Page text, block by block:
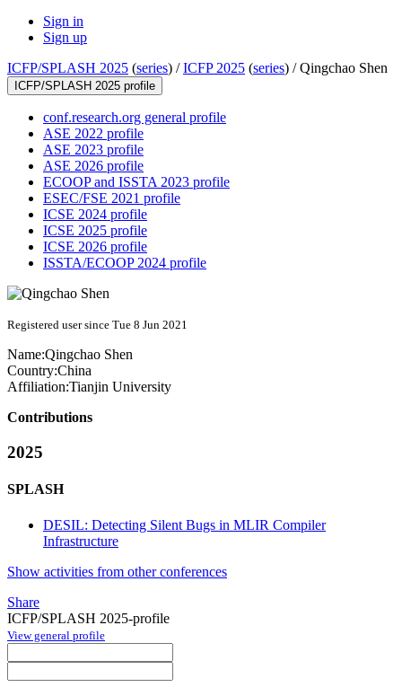
Sign in
Sign up
ICFP/SPLASH 2025 (series) /ICFP 2025 (series) /Qingchao Shen
ICFP/SPLASH 2025 profile
conf.research.org general profile
ASE 2022 profile
ASE 2023 profile
ASE 2026 profile
ECOOP and ISSTA 2023 profile
ESEC/FSE 2021 profile
ICSE 2024 profile
ICSE 2025 profile
ICSE 2026 profile
ISSTA/ECOOP 2024 profile
Registered user since Tue 8 Jun 2021
Name:Qingchao Shen
Country:China
Affiliation:Tianjin University
Contributions
2025
SPLASH
DESIL: Detecting Silent Bugs in MLIR Compiler
Infrastructure
Show activities from other conferences
Share
ICFP/SPLASH 2025-profile
View general profile